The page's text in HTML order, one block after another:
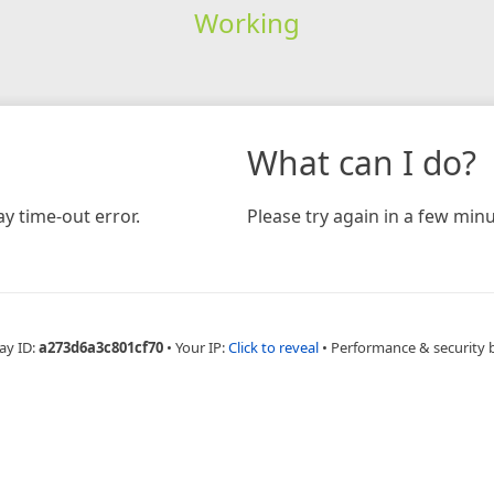
Working
time-out error.
What can I do?
Please try again in a few
ID:a273d6a3c801cf70 • Your IP:Click to reveal • Performance & security